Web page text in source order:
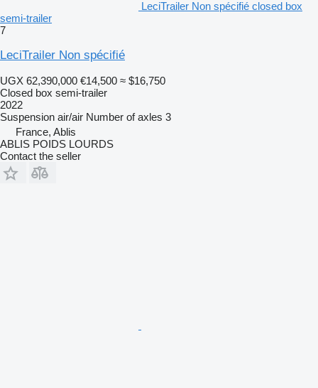
LeciTrailer Non spécifié closed box
semi-trailer
7
LeciTrailer Non spécifié
UGX 62,390,000 €14,500 ≈ $16,750
Closed box semi-trailer
2022
Suspension air/air Number of axles 3
France, Ablis
ABLIS POIDS LOURDS
Contact the seller